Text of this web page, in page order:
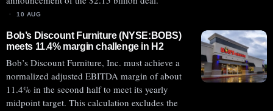
10 AUG
Bob’s Discount Furniture (NYSE:BOBS)
meets 11.4% margin challenge in H2
Bob’s Discount Furniture, Inc. must achieve a
normalized adjusted EBITDA margin of about
11.4% in the second half to meet its yearly
midpoint target. This calculation excludes the